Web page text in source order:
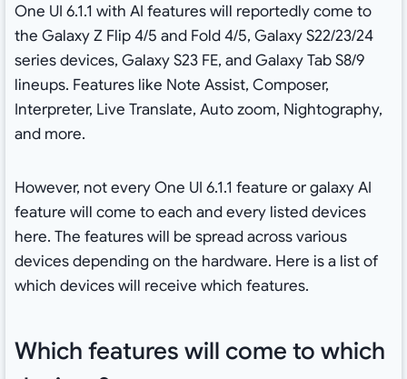
One UI 6.1.1 with AI features will reportedly come to
the Galaxy Z Flip 4/5 and Fold 4/5, Galaxy S22/23/24
series devices, Galaxy S23 FE, and Galaxy Tab S8/9
lineups. Features like Note Assist, Composer,
Interpreter, Live Translate, Auto zoom, Nightography,
and more.
However, not every One UI 6.1.1 feature or galaxy AI
feature will come to each and every listed devices
here. The features will be spread across various
devices depending on the hardware. Here is a list of
which devices will receive which features.
Which features will come to which